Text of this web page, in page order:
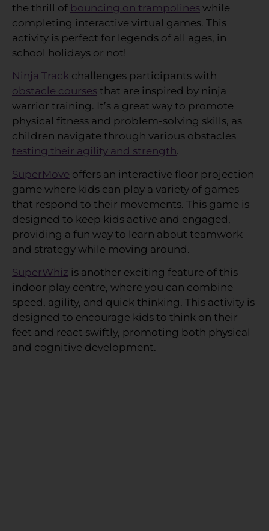
the thrill of bouncing on trampolines while
completing interactive virtual games. This
activity is perfect for legends of all ages, in
school holidays or not!
Ninja Track challenges participants with
obstacle courses that are inspired by ninja
warrior training. It’s a great way to promote
physical fitness and problem-solving skills, as
children navigate through various obstacles
testing their agility and strength.
SuperMove offers an interactive floor projection
game where kids can play a variety of games
that respond to their movements. This game is
designed to keep kids active and engaged,
providing a fun way to learn about teamwork
and strategy while moving around.
SuperWhiz is another exciting feature of this
indoor play centre, where you can combine
speed, agility, and quick thinking. This activity is
designed to encourage kids to think on their
feet and react swiftly, promoting both physical
and cognitive development.